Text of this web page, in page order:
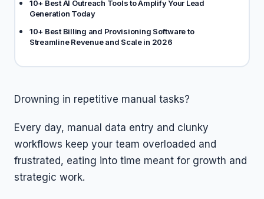
Drowning in repetitive manual tasks?
Every day, manual data entry and clunky
workflows keep your team overloaded and
frustrated, eating into time meant for growth and
strategic work.
10+ Best AI Outreach Tools to Amplify Your Lead
Generation Today
10+ Best Billing and Provisioning Software to
Streamline Revenue and Scale in 2026